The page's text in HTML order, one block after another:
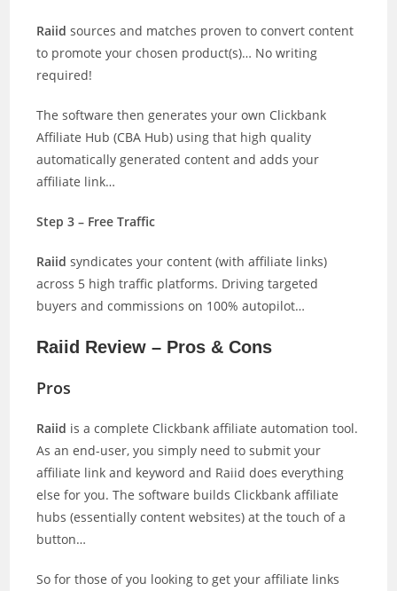
Raiid sources and matches proven to convert content
to promote your chosen product(s)… No writing
required!
The software then generates your own Clickbank
Affiliate Hub (CBA Hub) using that high quality
automatically generated content and adds your
affiliate link…
Step 3 – Free Traffic
Raiid syndicates your content (with affiliate links)
across 5 high traffic platforms. Driving targeted
buyers and commissions on 100% autopilot…
Raiid Review – Pros & Cons
Pros
Raiid is a complete Clickbank affiliate automation tool.
As an end-user, you simply need to submit your
affiliate link and keyword and Raiid does everything
else for you. The software builds Clickbank affiliate
hubs (essentially content websites) at the touch of a
button…
So for those of you looking to get your affiliate links